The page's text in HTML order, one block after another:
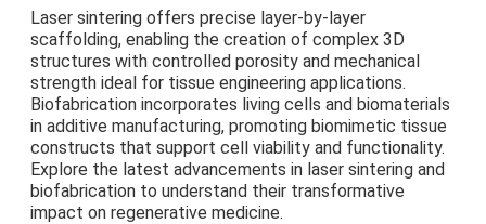
Laser sintering offers precise layer-by-layer
scaffolding, enabling the creation of complex 3D
structures with controlled porosity and mechanical
strength ideal for tissue engineering applications.
Biofabrication incorporates living cells and biomaterials
in additive manufacturing, promoting biomimetic tissue
constructs that support cell viability and functionality.
Explore the latest advancements in laser sintering and
biofabrication to understand their transformative
impact on regenerative medicine.